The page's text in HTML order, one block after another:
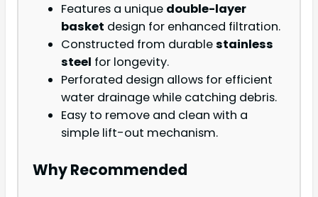
Features a unique double-layer
basket design for enhanced filtration.
Constructed from durablestainless
steel for longevity.
Perforated design allows for efficient
water drainage while catching debris.
Easy to remove and clean with a
simple lift-out mechanism.
Why Recommended